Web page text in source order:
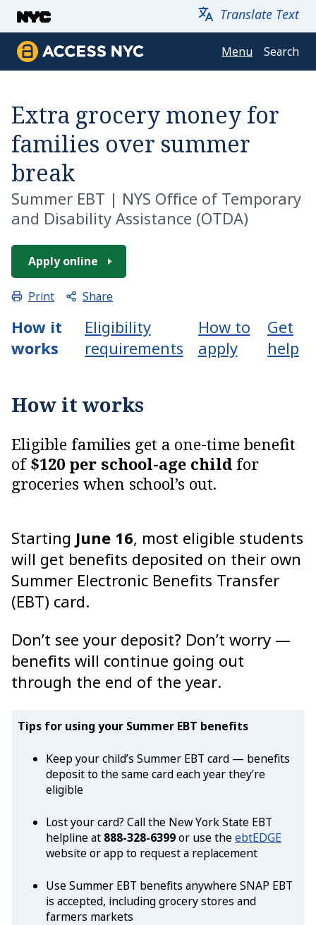
Skip to main content Translate Text
Access NYC
Menu Search
Extra grocery money for
families over summer
break
Summer EBT | NYS Office of Temporary
and Disability Assistance (OTDA)
Apply online
Print Share
How it
works
Eligibility
requirements
How to
apply
Get
help
How it works
Eligible families get a one-time benefit
of $120 per school-age child for
groceries when school’s out.
Starting June 16, most eligible students
will get benefits deposited on their own
Summer Electronic Benefits Transfer
(EBT) card.
Don’t see your deposit? Don’t worry —
benefits will continue going out
through the end of the year.
Tips for using your Summer EBT benefits
Keep your child’s Summer EBT card — benefits
deposit to the same card each year they’re
eligible
Lost your card? Call the New York State EBT
helpline at 888-328-6399or use theebtEDGE
website or app to request a replacement
Use Summer EBT benefits anywhere SNAP EBT
is accepted, including grocery stores and
farmers markets